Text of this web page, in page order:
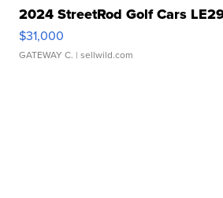
2024 StreetRod Golf Cars
$31,000
GATEWAY C. | sellwild.com